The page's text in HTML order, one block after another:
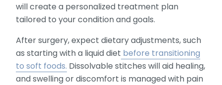
will create a personalized treatment plan
tailored to your condition and goals.
After surgery, expect dietary adjustments, such
as starting with a liquid diet before transitioning
to soft foods. Dissolvable stitches will aid healing,
and swelling or discomfort is managed with pain